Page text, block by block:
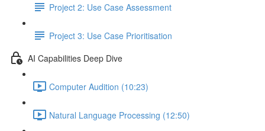
Project 2: Use Case Assessment
Project 3: Use Case Prioritisation
AI Capabilities Deep Dive
Computer Audition (10:23)
Natural Language Processing (12:50)